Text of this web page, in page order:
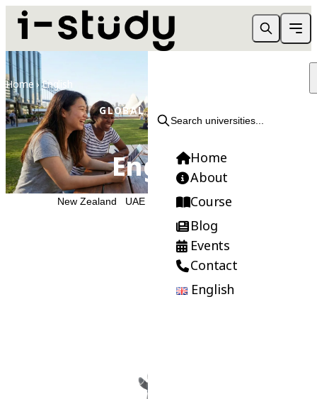
Search universities...
Home
About
Course
Blog
Events
Contact
English
Home›English
GLOBAL EDUCATION
English
New Zealand UAE
Need Help Choosing?